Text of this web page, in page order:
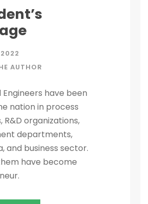
AUTHOR
have been
nation in process
R&D organizations,
departments,
and business sector.
have become